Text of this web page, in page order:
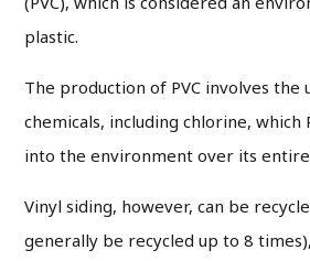
plastic.
The production of PVC involves the
chemicals, including chlorine, which
into the environment over its
Vinyl siding, however, can be
generally be recycled up to 8